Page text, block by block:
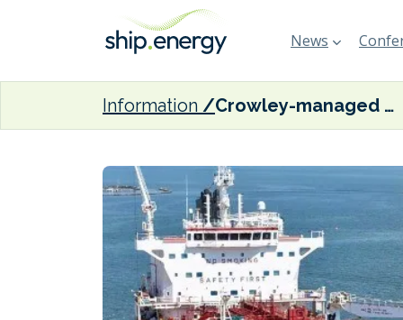
News
Information Crowley-managed CS Anthem joins U.S. Tanker Security Program